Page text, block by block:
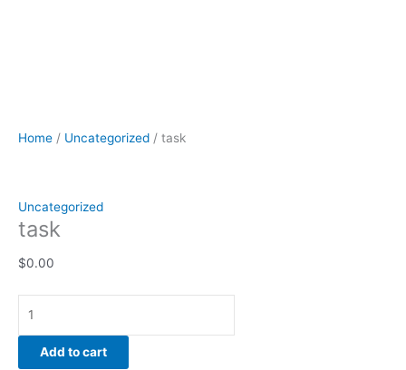
Home / Uncategorized / task
Uncategorized
task
$0.00
Add to cart